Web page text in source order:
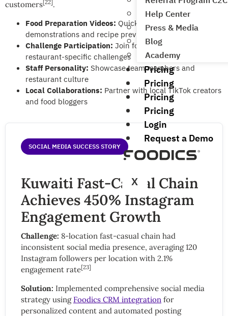
Help Center
Press & Media
Blog
Academy
Pricing
Pricing
Pricing
Pricing
Login
Request a Demo
X
customers[22] .
Food Preparation Videos: Quick cooking
demonstrations and recipe previews
Challenge Participation: Join food trends and create
restaurant-specific challenges
Staff Personality: Showcase team members and
restaurant culture
Local Collaborations: Partner with local TikTok creators
and food bloggers
SOCIAL MEDIA SUCCESS STORY
Kuwaiti Fast-Casual Chain
Achieves 450% Instagram
Engagement Growth
Challenge: 8-location fast-casual chain had
inconsistent social media presence, averaging 120
Instagram followers per location with 2.1%
engagement rate[23]
Solution: Implemented comprehensive social media
strategy using Foodics CRM integration for
personalized content and automated posting